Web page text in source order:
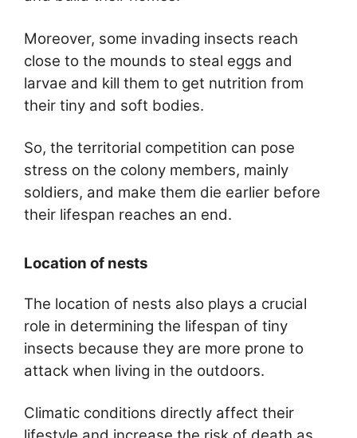
Moreover, some invading insects reach
close to the mounds to steal eggs and
larvae and kill them to get nutrition from
their tiny and soft bodies.
So, the territorial competition can pose
stress on the colony members, mainly
soldiers, and make them die earlier before
their lifespan reaches an end.
Location of nests
The location of nests also plays a crucial
role in determining the lifespan of tiny
insects because they are more prone to
attack when living in the outdoors.
Climatic conditions directly affect their